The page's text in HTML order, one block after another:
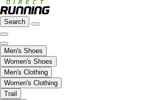
Search
Men's Shoes
Women's Shoes
Men's Clothing
Women's Clothing
Trail